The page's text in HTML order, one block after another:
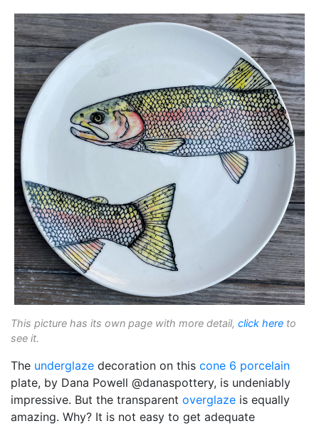
This picture has its own page with more detail, click here to
see it.
The underglaze decoration on this cone 6 porcelain
plate, by Dana Powell @danaspottery, is undeniably
impressive. But the transparent overglaze is equally
amazing. Why? It is not easy to get adequate